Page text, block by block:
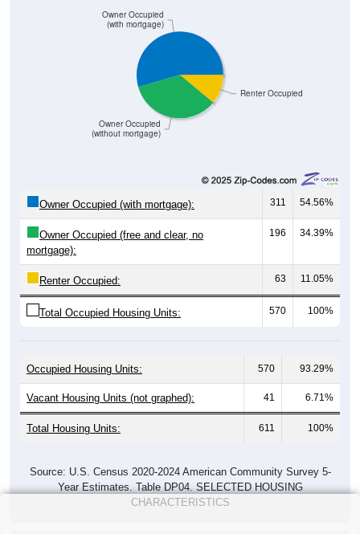
Renter Occupied
Owner Occupied
(without mortgage)
Owner Occupied
(with mortgage)
Owner Occupied (with mortgage): 311 54.56%
Owner Occupied (free and clear, no
mortgage):
196 34.39%
Renter Occupied: 63 11.05%
Total Occupied Housing Units: 570 100%
Occupied Housing Units: 570 93.29%
Vacant Housing Units (not graphed): 41 6.71%
Total Housing Units: 611 100%
Source: U.S. Census 2020-2024 American Community Survey 5-
Year Estimates. Table DP04. SELECTED HOUSING
CHARACTERISTICS